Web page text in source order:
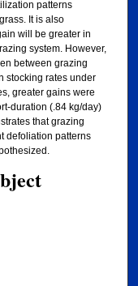
patterns
It is also
will be greater in
system. However,
between grazing
stocking rates under
greater gains were
duration (.84 kg/day)
that grazing
defoliation patterns